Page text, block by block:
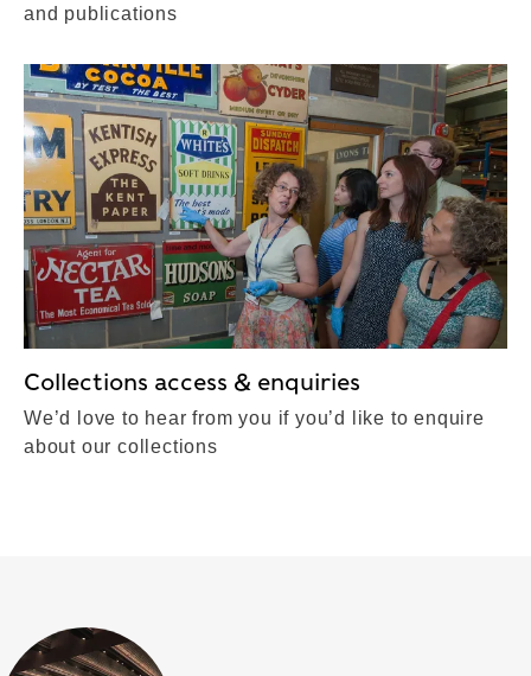
and publications
Collections access & enquiries
We’d love to hear from you if you’d like to enquire
about our collections